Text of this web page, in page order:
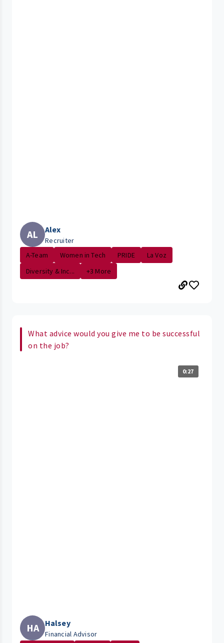
AL Alex
Recruiter
A-Team
Women in Tech PRIDE
La Voz
Diversity & Inc...
+3 More
What advice would you give me to be successful
on the job?
0:27
HA Halsey
Financial Advisor